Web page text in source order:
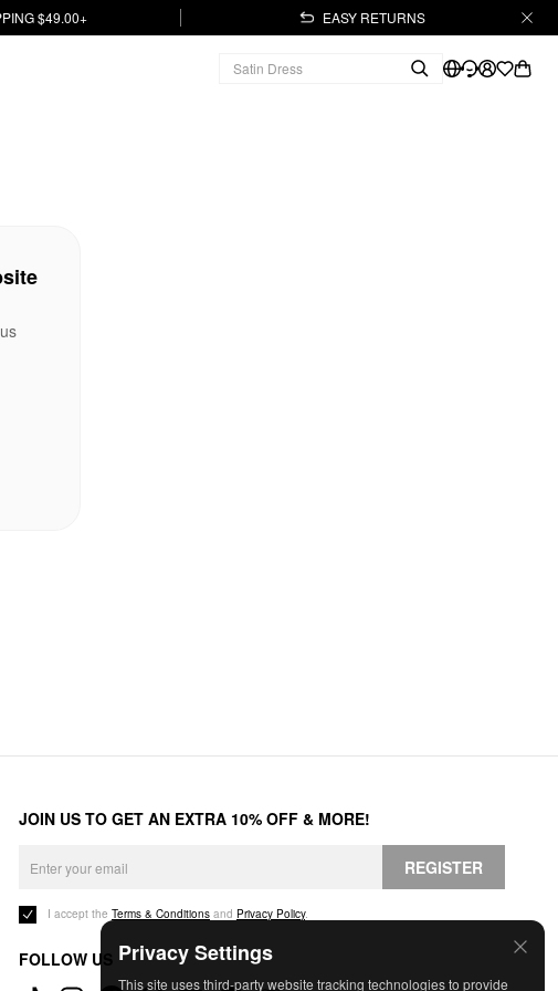
$49.00+ EASY RETURNS
Privacy Settings
This site uses third-party website tracking technologies to provide
JOIN US TO GET AN EXTRA 10% OFF & MORE!
REGISTER
I accept the Terms & Conditions and Privacy Policy.
FOLLOW US